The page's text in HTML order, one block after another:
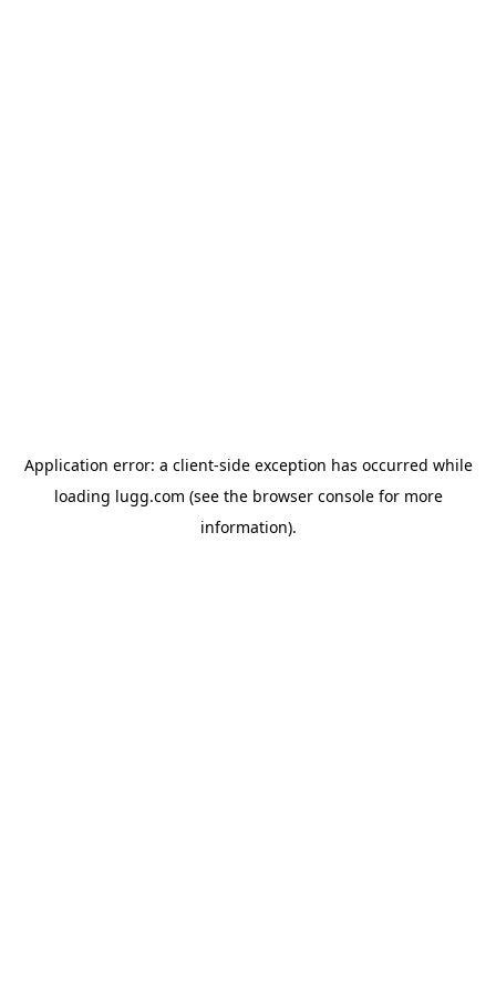
Application error: a client-side exception has occurred while
loading lugg.com (see the browser consolefor more
information).